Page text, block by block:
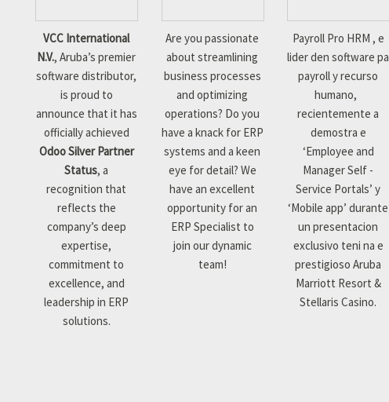
VCC International
N.V., Aruba’s premier
software distributor,
is proud to
announce that it has
officially achieved
Odoo Silver Partner
Status, a
recognition that
reflects the
company’s deep
expertise,
commitment to
excellence, and
leadership in ERP
solutions.
Are you passionate
about streamlining
business processes
and optimizing
operations? Do you
have a knack for ERP
systems and a keen
eye for detail? We
have an excellent
opportunity for an
ERP Specialist to
join our dynamic
team!
Payroll Pro HRM , e
lider den software pa
payroll y recurso
humano,
recientemente a
demostra e
‘Employee and
Manager Self -
Service Portals’ y
‘Mobile app’ durante
un presentacion
exclusivo teni na e
prestigioso Aruba
Marriott Resort &
Stellaris Casino.